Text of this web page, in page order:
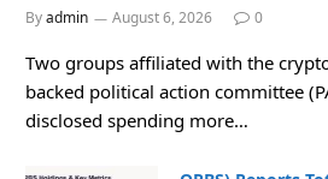
Byadmin August 6, 2026 0
Two groups affiliated with the
backed political action committee
disclosed spending more…